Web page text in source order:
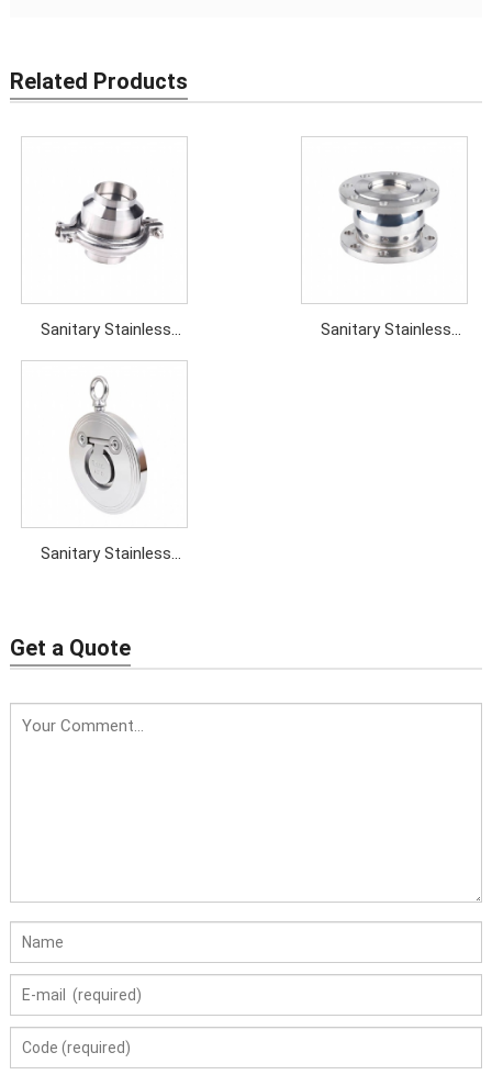
Related Products
Sanitary Stainless
steel Weld Check Valve
Sanitary Stainless
Sanitary Stainless
Get a Quote